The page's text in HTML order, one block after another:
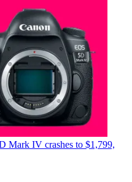
Mark IV crashes to $1,799,